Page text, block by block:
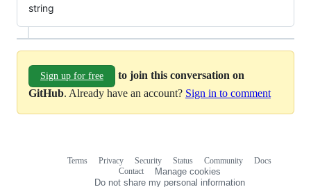
string
Sign up for free
to join this conversation on
GitHub. Already have an account? Sign in to comment
Terms Privacy Security Status Community
Docs
Contact
Manage cookies
Do not share my personal information